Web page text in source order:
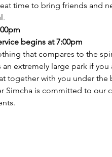
time to bring friends and
begins at 7:00pm
that compares to the
an extremely large park if
together with you under
Simcha is committed to our